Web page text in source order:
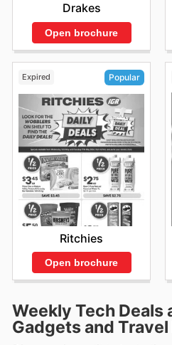
Drakes
Open brochure
Expired Popular
Ritchies
Open brochure
Weekly Tech Deals
Gadgets and